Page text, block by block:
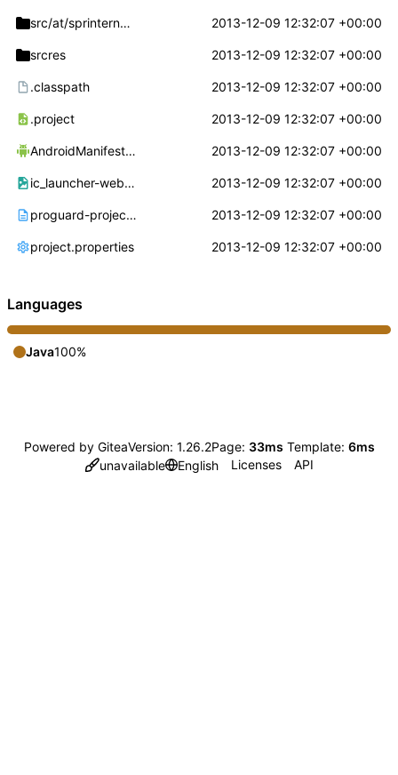
src/at/sprinternet /mvnoroaming2013-12-09 12:32:07 +00:00
srcres 2013-12-09 12:32:07 +00:00
.classpath 2013-12-09 12:32:07 +00:00
.project 2013-12-09 12:32:07 +00:00
AndroidManifest.xml 2013-12-09 12:32:07 +00:00
ic_launcher-web.png 2013-12-09 12:32:07 +00:00
proguard-project.txt 2013-12-09 12:32:07 +00:00
project.properties 2013-12-09 12:32:07 +00:00
Languages
Java100%
Powered by GiteaVersion: 1.26.2Page: 33ms Template: 6ms
unavailable
English Licenses API